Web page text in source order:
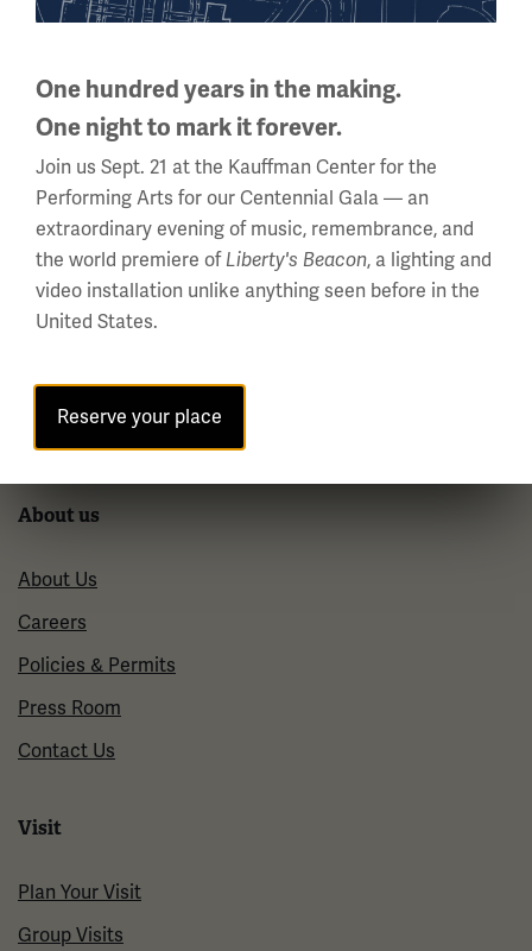
2 Memorial Drive,
Kansas City, MO 64108 USA
Phone: 816.888.8100
Summer Hours
Daily (Memorial Day - Labor Day)
10 a.m. - 5 p.m.
Regular Hours
Holiday Hours →
About us
About Us
Careers
Policies & Permits
Press Room
Contact Us
Visit
Plan Your Visit
Group Visits
One hundred years in the making.
One night to mark it forever.
Join us Sept. 21 at the Kauffman Center for the
Performing Arts for our Centennial Gala — an
extraordinary evening of music, remembrance, and
the world premiere of Liberty's Beacon, a lighting and
video installation unlike anything seen before in the
United States.
Reserve your place